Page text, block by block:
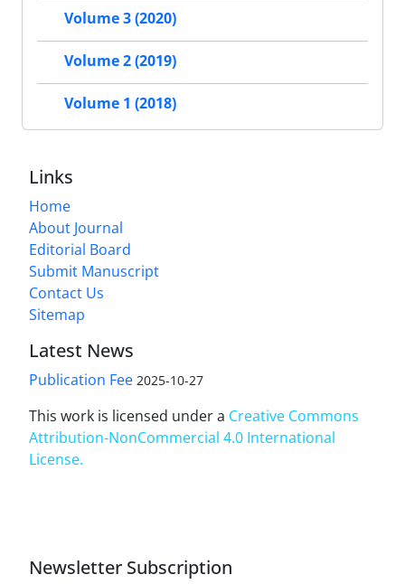
Volume 3 (2020)
Volume 2 (2019)
Volume 1 (2018)
Links
Home
About Journal
Editorial Board
Submit Manuscript
Contact Us
Sitemap
Latest News
Publication Fee 2025-10-27
This work is licensed under a Creative Commons
Attribution-NonCommercial 4.0 International
License.
Newsletter Subscription